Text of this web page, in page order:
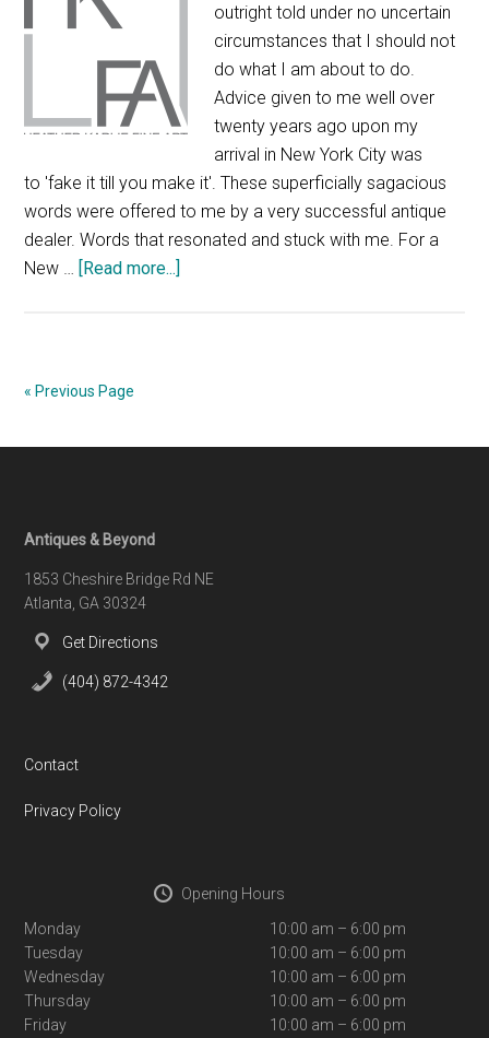
outright told under no uncertain
circumstances that I should not
do what I am about to do.
Advice given to me well over
twenty years ago upon my
arrival in New York City was
to 'fake it till you make it'. These superficially sagacious
words were offered to me by a very successful antique
dealer. Words that resonated and stuck with me. For a
New … [Read more...]
« Previous Page
Footer
Antiques & Beyond
1853 Cheshire Bridge Rd NE
Atlanta, GA 30324
Get Directions
(404) 872-4342
Contact
Privacy Policy
Opening Hours
Monday
10:00 am – 6:00 pm
Tuesday
10:00 am – 6:00 pm
Wednesday
10:00 am – 6:00 pm
Thursday
10:00 am – 6:00 pm
Friday
10:00 am – 6:00 pm